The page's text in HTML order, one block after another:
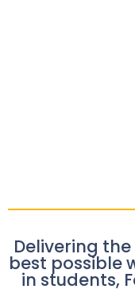
Delivering
best possible
in students,